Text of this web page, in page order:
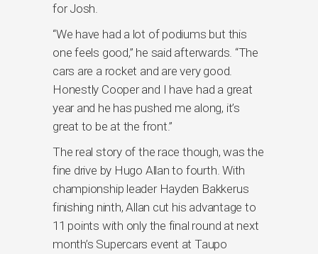
for Josh.
“We have had a lot of podiums but this
one feels good,” he said afterwards. “The
cars are a rocket and are very good.
Honestly Cooper and I have had a great
year and he has pushed me along, it’s
great to be at the front.”
The real story of the race though, was the
fine drive by Hugo Allan to fourth. With
championship leader Hayden Bakkerus
finishing ninth, Allan cut his advantage to
11 points with only the final round at next
month’s Supercars event at Taupo